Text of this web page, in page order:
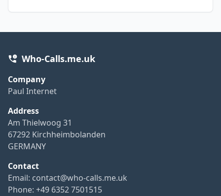
Who-Calls.me.uk
Company
Paul Internet
Address
Am Thielwoog 31
67292 Kirchheimbolanden
GERMANY
Contact
Email: contact@who-calls.me.uk
Phone: +49 6352 7501515